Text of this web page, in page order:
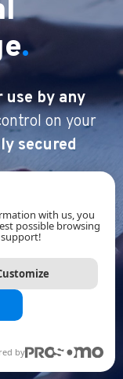
.
use by any
on your
secured
with us, you
possible browsing
by